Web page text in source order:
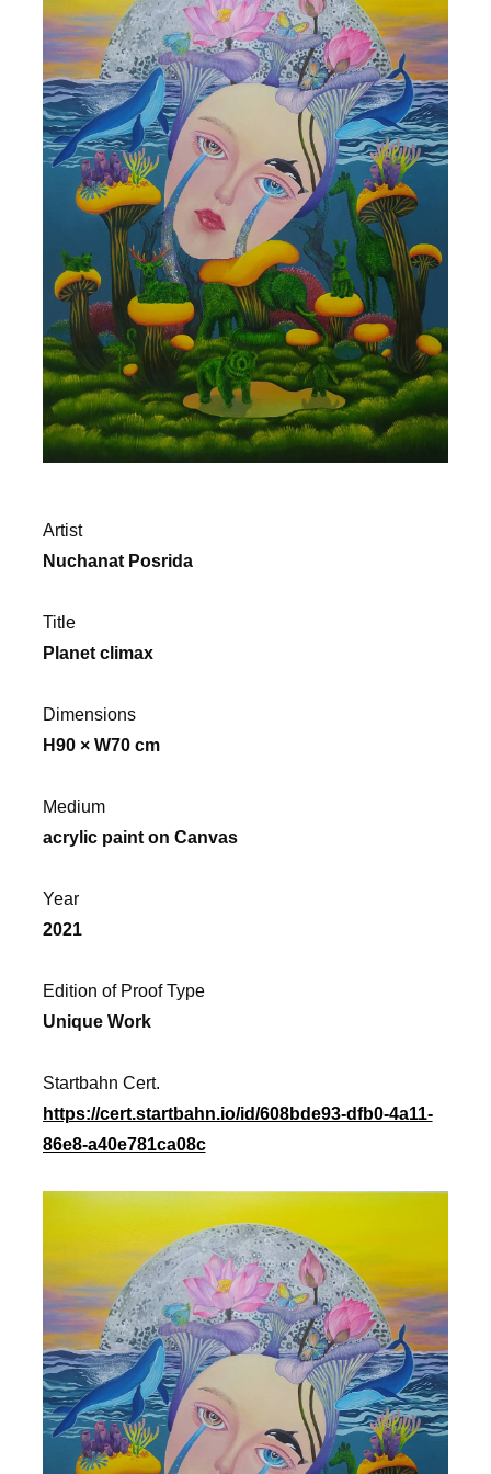
Artist
Nuchanat Posrida
Title
Planet climax
Dimensions
H90 × W70 cm
Medium
acrylic paint on Canvas
Year
2021
Edition of Proof Type
Unique Work
Startbahn Cert.
https://cert.startbahn.io/id/608bde93-dfb0-4a11-
86e8-a40e781ca08c